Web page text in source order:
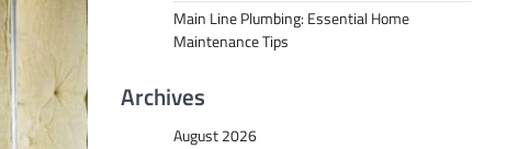
Main Line Plumbing: Essential Home
Maintenance Tips
Archives
August 2026